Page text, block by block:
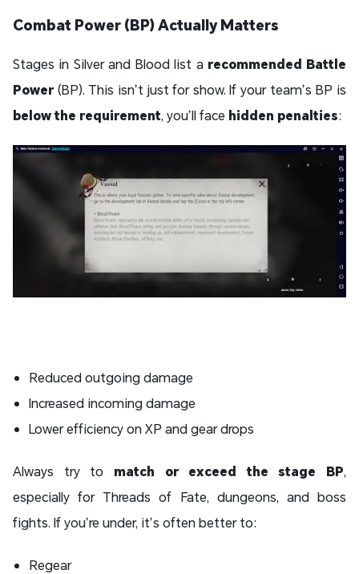
Combat Power (BP) Actually Matters
Stages in Silver and Blood list a recommended Battle
Power(BP). This isn’t just for show. If your team’s BP is
below the requirement, you’ll face hidden penalties:
Reduced outgoing damage
Increased incoming damage
Lower efficiency on XP and gear drops
Always try to match or exceed the stage BP,
especially for Threads of Fate, dungeons, and boss
fights. If you’re under, it’s often better to:
Regear